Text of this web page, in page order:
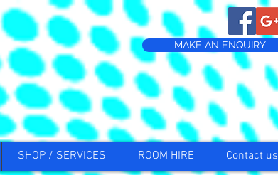
MAKE AN ENQUIRY
SHOP / SERVICES ROOM HIRE Contact us